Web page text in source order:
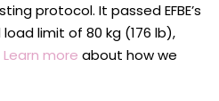
protocol. It passed EFBE’s
limit of 80 kg (176 lb),
Learn more about how we